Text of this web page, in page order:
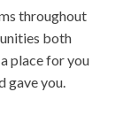
throughout
both
place for you
gave you.